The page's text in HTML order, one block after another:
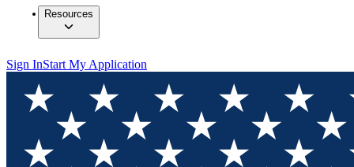
Resources
Sign InStart My Application